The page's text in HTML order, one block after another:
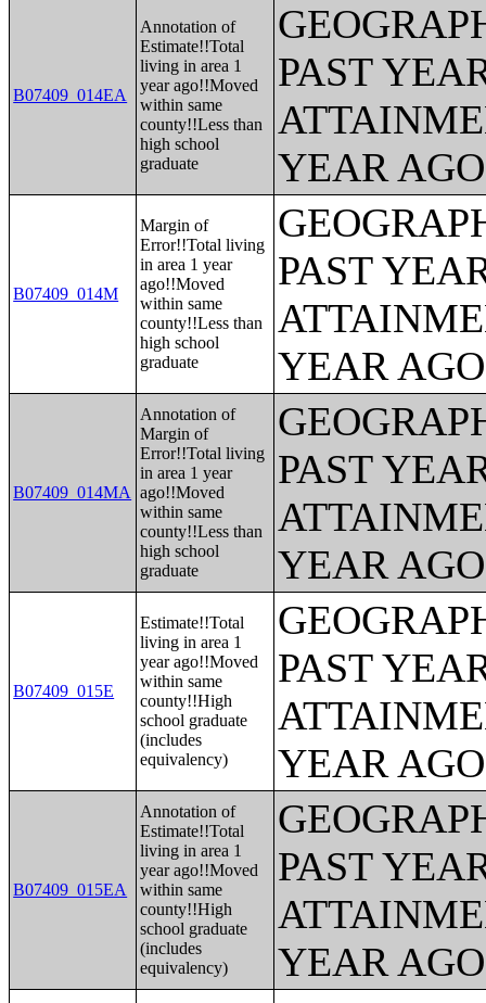
B07409_014EA
Annotation of
Estimate!!Total
living in area 1
year ago!!Moved
within same
county!!Less than
high school
graduate
PAST
YEAR
B07409_014M
Margin of
Error!!Total living
in area 1 year
ago!!Moved
within same
county!!Less than
high school
graduate
PAST
YEAR
B07409_014MA
Annotation of
Margin of
Error!!Total living
in area 1 year
ago!!Moved
within same
county!!Less than
high school
graduate
PAST
YEAR
B07409_015E
Estimate!!Total
living in area 1
year ago!!Moved
within same
county!!High
school graduate
(includes
equivalency)
PAST
YEAR
B07409_015EA
Annotation of
Estimate!!Total
living in area 1
year ago!!Moved
within same
county!!High
school graduate
(includes
equivalency)
PAST
YEAR